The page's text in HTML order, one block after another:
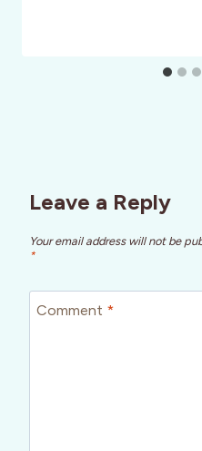
Leave a Reply
Your email address will not be
*
Comment *